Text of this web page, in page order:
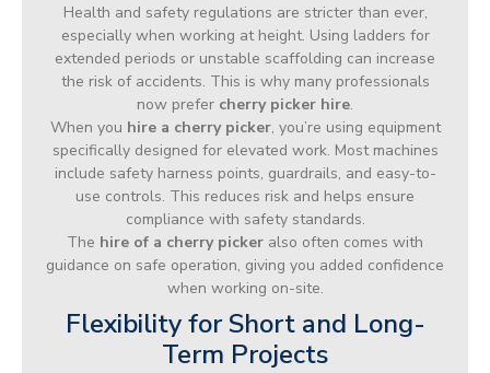
Health and safety regulations are stricter than ever,
especially when working at height. Using ladders for
extended periods or unstable scaffolding can increase
the risk of accidents. This is why many professionals
now prefer cherry picker hire.
When you hire a cherry picker, you’re using equipment
specifically designed for elevated work. Most machines
include safety harness points, guardrails, and easy-to-
use controls. This reduces risk and helps ensure
compliance with safety standards.
The hire of a cherry picker also often comes with
guidance on safe operation, giving you added confidence
when working on-site.
Flexibility for Short and Long-
Term Projects